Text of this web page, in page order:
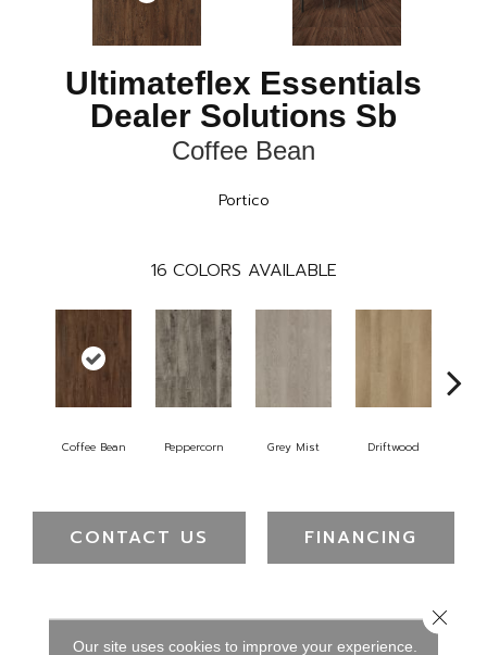
Ultimateflex Essentials
Dealer Solutions Sb
Coffee Bean
Portico
16 COLORS AVAILABLE
Coffee Bean Peppercorn Grey Mist Driftwood
CONTACT US FINANCING
PRODUCT ATTRIBUTES
Our site uses cookies to improve your experience.
Close